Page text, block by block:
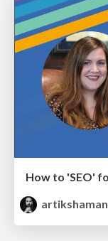
artikshaman